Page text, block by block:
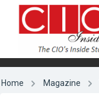
Home Magazine